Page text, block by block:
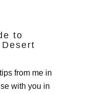
to
from me in
with you in